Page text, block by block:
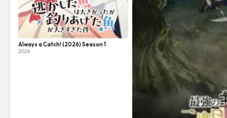
Always a Catch! (2026) Season 1
2026